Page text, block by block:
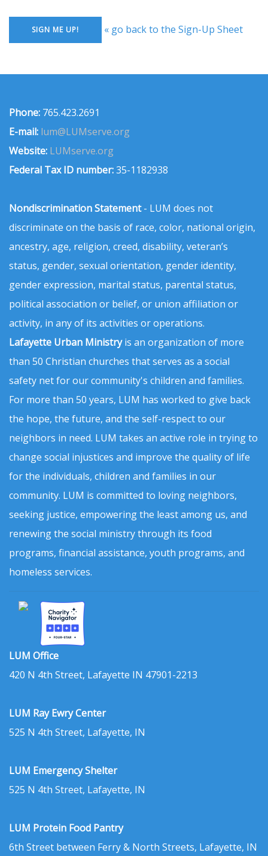
« go back to the Sign-Up Sheet
Phone: 765.423.2691
E-mail: lum@LUMserve.org
Website: LUMserve.org
Federal Tax ID number:35-1182938
Nondiscrimination Statement- LUM does not
discriminate on the basis of race, color, national origin,
ancestry, age, religion, creed, disability, veteran’s
status, gender, sexual orientation, gender identity,
gender expression, marital status, parental status,
political association or belief, or union affiliation or
activity, in any of its activities or operations.
Lafayette Urban Ministryis an organization of more
than 50 Christian churches that serves as a social
safety net for our community's children and families.
For more than 50 years, LUM has worked to give back
the hope, the future, and the self-respect to our
neighbors in need. LUM takes an active role in trying to
change social injustices and improve the quality of life
for the individuals, children and families in our
community. LUM is committed to loving neighbors,
seeking justice, empowering the least among us, and
renewing the social ministry through its food
programs, financial assistance, youth programs, and
homeless services.
LUM Office
420 N 4th Street, Lafayette IN 47901-2213
LUM Ray Ewry Center
525 N 4th Street, Lafayette, IN
LUM Emergency Shelter
525 N 4th Street, Lafayette, IN
LUM Protein Food Pantry
6th Street between Ferry & North Streets, Lafayette, IN